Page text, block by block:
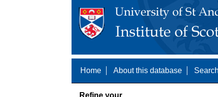
Home About this database
Refine your